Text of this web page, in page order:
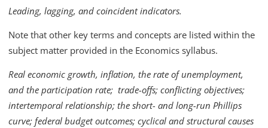
Leading, lagging, and coincident indicators.
Note that other key terms and concepts are listed within the
subject matter provided in the Economics syllabus.
Real economic growth, inflation, the rate of unemployment,
and the participation rate; trade-offs; conflicting objectives;
intertemporal relationship; the short- and long-run Phillips
curve; federal budget outcomes; cyclical and structural causes